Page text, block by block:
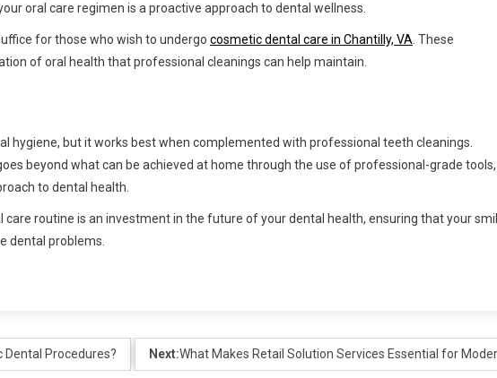
oral care regimen is a proactive approach to dental wellness.
for those who wish to undergo cosmetic dental care in Chantilly, VA. These
of oral health that professional cleanings can help maintain.
hygiene, but it works best when complemented with professional teeth cleanings.
beyond what can be achieved at home through the use of professional-grade tools,
to dental health.
care routine is an investment in the future of your dental health, ensuring that your
dental problems.
Dental Procedures? Next:What Makes Retail Solution Services Essential for